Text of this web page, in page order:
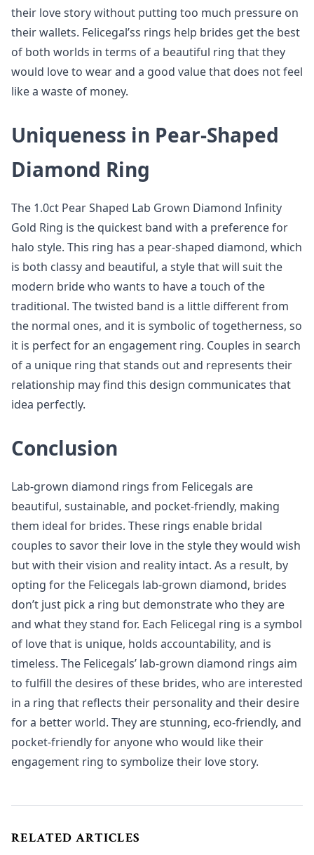
their love story without putting too much pressure on
their wallets. Felicegal’ss rings help brides get the best
of both worlds in terms of a beautiful ring that they
would love to wear and a good value that does not feel
like a waste of money.
Uniqueness in Pear-Shaped
Diamond Ring
The 1.0ct Pear Shaped Lab Grown Diamond Infinity
Gold Ring is the quickest band with a preference for
halo style. This ring has a pear-shaped diamond, which
is both classy and beautiful, a style that will suit the
modern bride who wants to have a touch of the
traditional. The twisted band is a little different from
the normal ones, and it is symbolic of togetherness, so
it is perfect for an engagement ring. Couples in search
of a unique ring that stands out and represents their
relationship may find this design communicates that
idea perfectly.
Conclusion
Lab-grown diamond rings from Felicegals are
beautiful, sustainable, and pocket-friendly, making
them ideal for brides. These rings enable bridal
couples to savor their love in the style they would wish
but with their vision and reality intact. As a result, by
opting for the Felicegals lab-grown diamond, brides
don’t just pick a ring but demonstrate who they are
and what they stand for. Each Felicegal ring is a symbol
of love that is unique, holds accountability, and is
timeless. The Felicegals’ lab-grown diamond rings aim
to fulfill the desires of these brides, who are interested
in a ring that reflects their personality and their desire
for a better world. They are stunning, eco-friendly, and
pocket-friendly for anyone who would like their
engagement ring to symbolize their love story.
RELATED ARTICLES